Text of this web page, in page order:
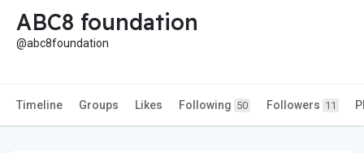
ABC8 foundation
@abc8foundation
Timeline Groups Likes Following 50 Followers 11